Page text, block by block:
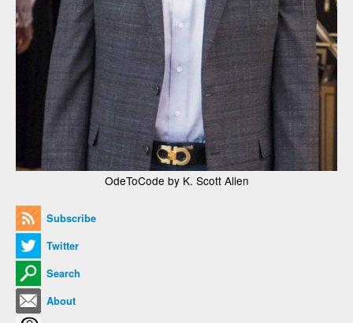
OdeToCode by K. Scott Allen
Subscribe
Twitter
Search
About